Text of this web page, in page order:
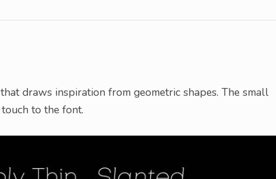
that draws inspiration from geometric shapes. The small
to the font.